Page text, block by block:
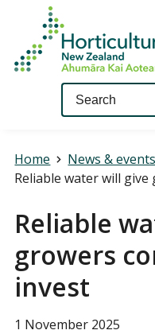
Home News & events
Reliable water will
Reliable
growers
invest
1 November 2025